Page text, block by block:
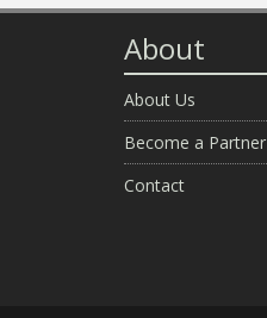
About
About Us
Become a Partner
Contact